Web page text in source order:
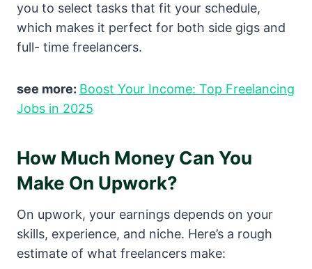
you to select tasks that fit your schedule,
which makes it perfect for both side gigs and
full- time freelancers.
see more: Boost Your Income: Top Freelancing
Jobs in 2025
How Much Money Can You
Make On Upwork?
On upwork, your earnings depends on your
skills, experience, and niche. Here’s a rough
estimate of what freelancers make: